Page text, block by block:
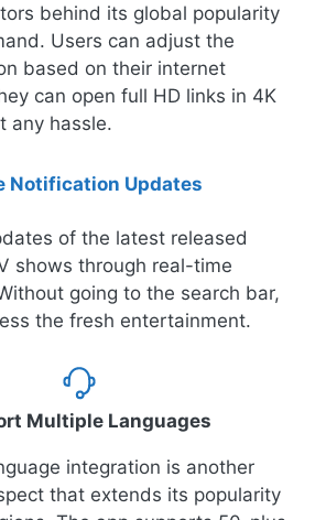
behind its global popularity
Users can adjust the
based on their internet
can open full HD links in 4K
any hassle.
Notification Updates
of the latest released
shows through real-time
going to the search bar,
the fresh entertainment.
Multiple Languages
integration is another
that extends its popularity